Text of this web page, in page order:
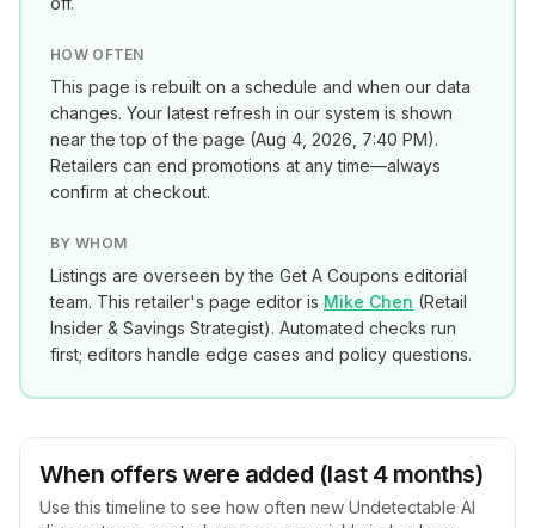
HOW OFTEN
This page is rebuilt on a schedule and when our data
changes. Your latest refresh in our system is shown
near the top of the page (Aug 4, 2026, 7:40 PM).
Retailers can end promotions at any time—always
confirm at checkout.
BY WHOM
Listings are overseen by the Get A Coupons editorial
team. This retailer's page editor is Mike Chen (Retail
Insider & Savings Strategist). Automated checks run
first; editors handle edge cases and policy questions.
When offers were added (last 4 months)
Use this timeline to see how often new Undetectable AI